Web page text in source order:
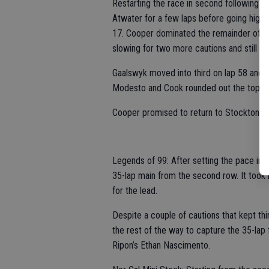
Restarting the race in second following
Atwater for a few laps before going high
17. Cooper dominated the remainder of
slowing for two more cautions and still
Gaalswyk moved into third on lap 58
Modesto and Cook rounded out the top
Cooper promised to return to Stockton
Legends of 99: After setting the pace in
35-lap main from the second row. It
for the lead.
Despite a couple of cautions that kept
the rest of the way to capture the 35-lap
Ripon’s Ethan Nascimento.